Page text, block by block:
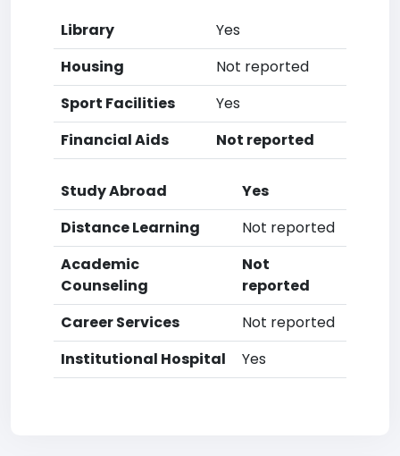
Library
Yes
Housing
Not reported
Sport Facilities
Yes
Financial Aids
Not reported
Study Abroad
Yes
Distance Learning
Not reported
Academic
Counseling
Not
reported
Career Services
Not reported
Institutional Hospital
Yes